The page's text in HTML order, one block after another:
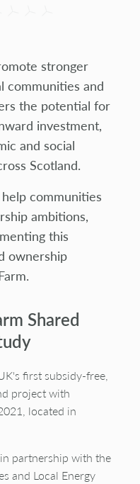
stronger
communities and
the potential for
investment,
and social
Scotland.
communities
ambitions,
this
ownership
Shared
first subsidy-free,
project with
located in
partnership with the
and Local Energy